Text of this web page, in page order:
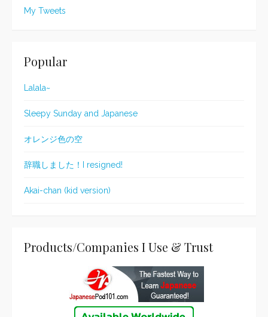
My Tweets
Popular
Lalala~
Sleepy Sunday and Japanese
オレンジ色の空
辞職しました！I resigned!
Akai-chan (kid version)
Products/Companies I Use & Trust